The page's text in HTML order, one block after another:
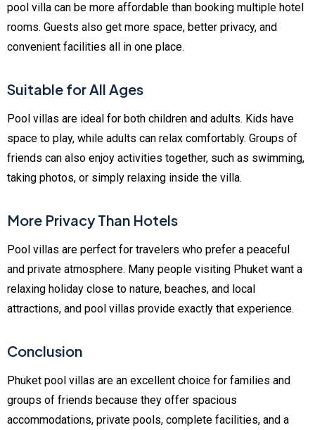
pool villa can be more affordable than booking multiple hotel
rooms. Guests also get more space, better privacy, and
convenient facilities all in one place.
Suitable for All Ages
Pool villas are ideal for both children and adults. Kids have
space to play, while adults can relax comfortably. Groups of
friends can also enjoy activities together, such as swimming,
taking photos, or simply relaxing inside the villa.
More Privacy Than Hotels
Pool villas are perfect for travelers who prefer a peaceful
and private atmosphere. Many people visiting Phuket want a
relaxing holiday close to nature, beaches, and local
attractions, and pool villas provide exactly that experience.
Conclusion
Phuket pool villas are an excellent choice for families and
groups of friends because they offer spacious
accommodations, private pools, complete facilities, and a